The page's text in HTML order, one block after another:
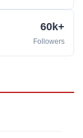
60k+
Followers